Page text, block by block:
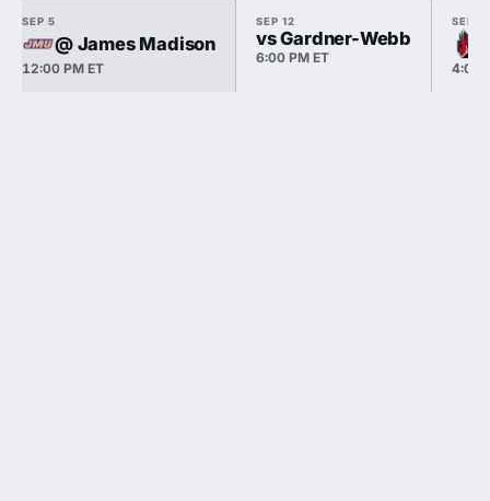
SEP 5
@ James Madison
12:00 PM ET
SEP 12
vs Gardner-Webb
6:00 PM ET
SEP 19
4:00